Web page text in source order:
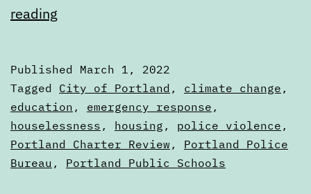
reading
to
March
8
Published March 1, 2022
Categorized
as
Calendars
Tagged City of Portland , climate change ,
education , emergency response ,
houselessness , housing , police violence ,
Portland Charter Review , Portland Police
Bureau , Portland Public Schools